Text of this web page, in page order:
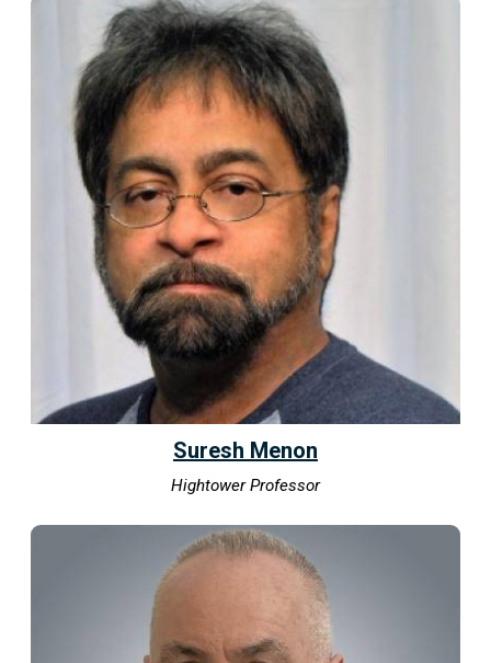
Suresh Menon
Hightower Professor